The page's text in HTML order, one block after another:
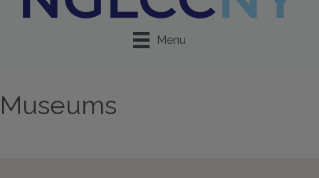
Menu
Museums